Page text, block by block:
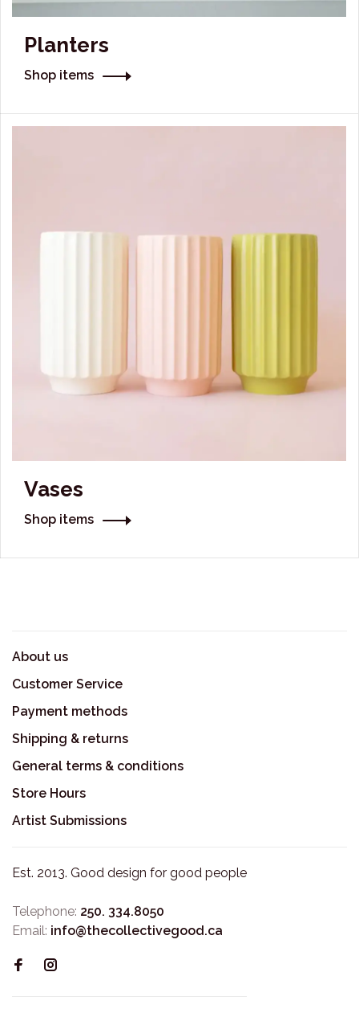
Planters
Shop items
Vases
Shop items
About us
Customer Service
Payment methods
Shipping & returns
General terms & conditions
Store Hours
Artist Submissions
Est. 2013. Good design for good people
Telephone: 250. 334.8050
Email: info@thecollectivegood.ca